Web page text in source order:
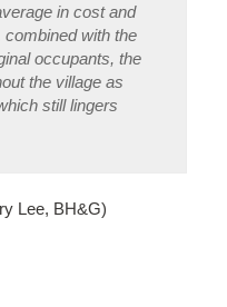
in cost and
combined with the
occupants, the
the village as
still lingers
Lee, BH&G)